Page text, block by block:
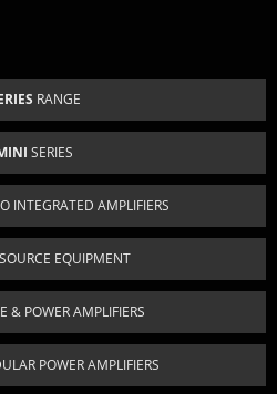
RANGE
SERIES
INTEGRATED AMPLIFIERS
SOURCE EQUIPMENT
& POWER AMPLIFIERS
POWER AMPLIFIERS